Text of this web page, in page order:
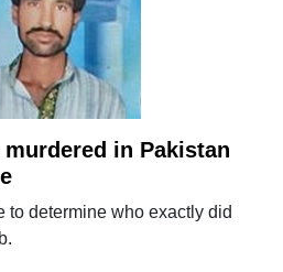
in Pakistan
to determine who exactly did